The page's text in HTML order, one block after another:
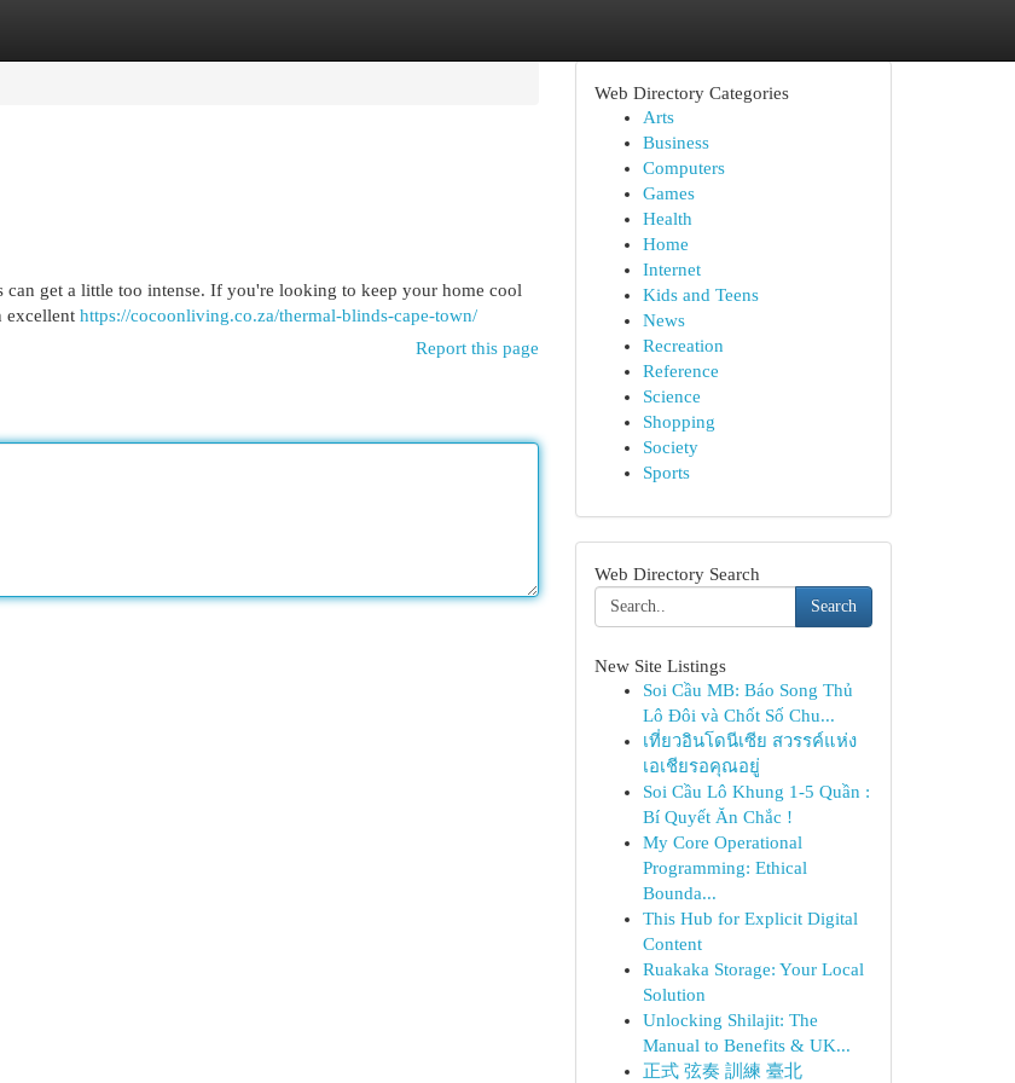
get a little too intense. If you're looking to keep your home cool
excellent https://cocoonliving.co.za/thermal-blinds-cape-town/
Report this page
Web Directory Categories
Arts
Business
Computers
Games
Health
Home
Internet
Kids and Teens
News
Recreation
Reference
Science
Shopping
Society
Sports
Web Directory Search
Search
New Site Listings
Soi Cầu MB: Báo Song Thủ
Lô Đôi và Chốt Số Chu...
เที่ยวอินโดนีเซีย สวรรค์แห่ง
เอเชียรอคุณอยู่
Soi Cầu Lô Khung 1-5 Quần :
Bí Quyết Ăn Chắc !
My Core Operational
Programming: Ethical
Bounda...
This Hub for Explicit Digital
Content
Ruakaka Storage: Your Local
Solution
Unlocking Shilajit: The
Manual to Benefits & UK...
正式 弦奏 訓練 臺北